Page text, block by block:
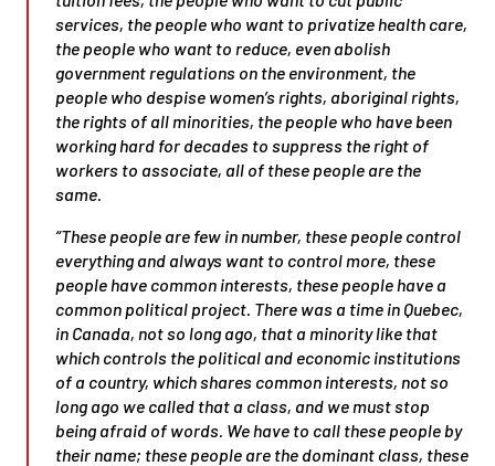
services, the people who want to privatize health care,
the people who want to reduce, even abolish
government regulations on the environment, the
people who despise women’s rights, aboriginal rights,
the rights of all minorities, the people who have been
working hard for decades to suppress the right of
workers to associate, all of these people are the
same.
“These people are few in number, these people control
everything and always want to control more, these
people have common interests, these people have a
common political project. There was a time in Quebec,
in Canada, not so long ago, that a minority like that
which controls the political and economic institutions
of a country, which shares common interests, not so
long ago we called that a class, and we must stop
being afraid of words. We have to call these people by
their name; these people are the dominant class, these